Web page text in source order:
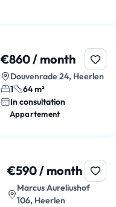
€860 / month
Douvenrade 24, Heerlen
1
64 m²
In consultation
Appartement
€590 / month
Marcus Aureliushof
106, Heerlen